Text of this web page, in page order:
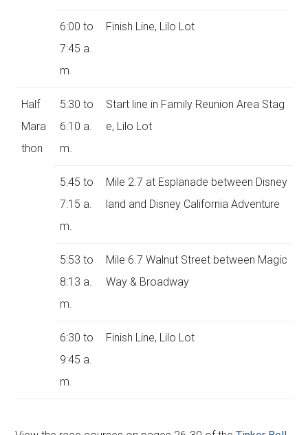
6:00 to
7:45 a.
m.
Finish Line, Lilo Lot
Half
Mara
thon
5:30 to
6:10 a.
m.
Start line in Family Reunion Area Stag
e, Lilo Lot
5:45 to
7:15 a.
m.
Mile 2.7 at Esplanade between Disney
land and Disney California Adventure
5:53 to
8:13 a.
m.
Mile 6.7 Walnut Street between Magic
Way & Broadway
6:30 to
9:45 a.
m.
Finish Line, Lilo Lot